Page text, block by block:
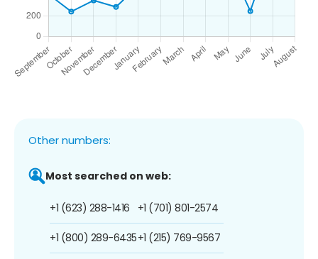
Other numbers:
Most searched on web:
+1 (623) 288-1416
+1 (800) 289-6435
+1 (701) 801-2574
+1 (215) 769-9567